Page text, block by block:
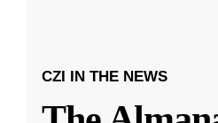
CZI IN THE NEWS